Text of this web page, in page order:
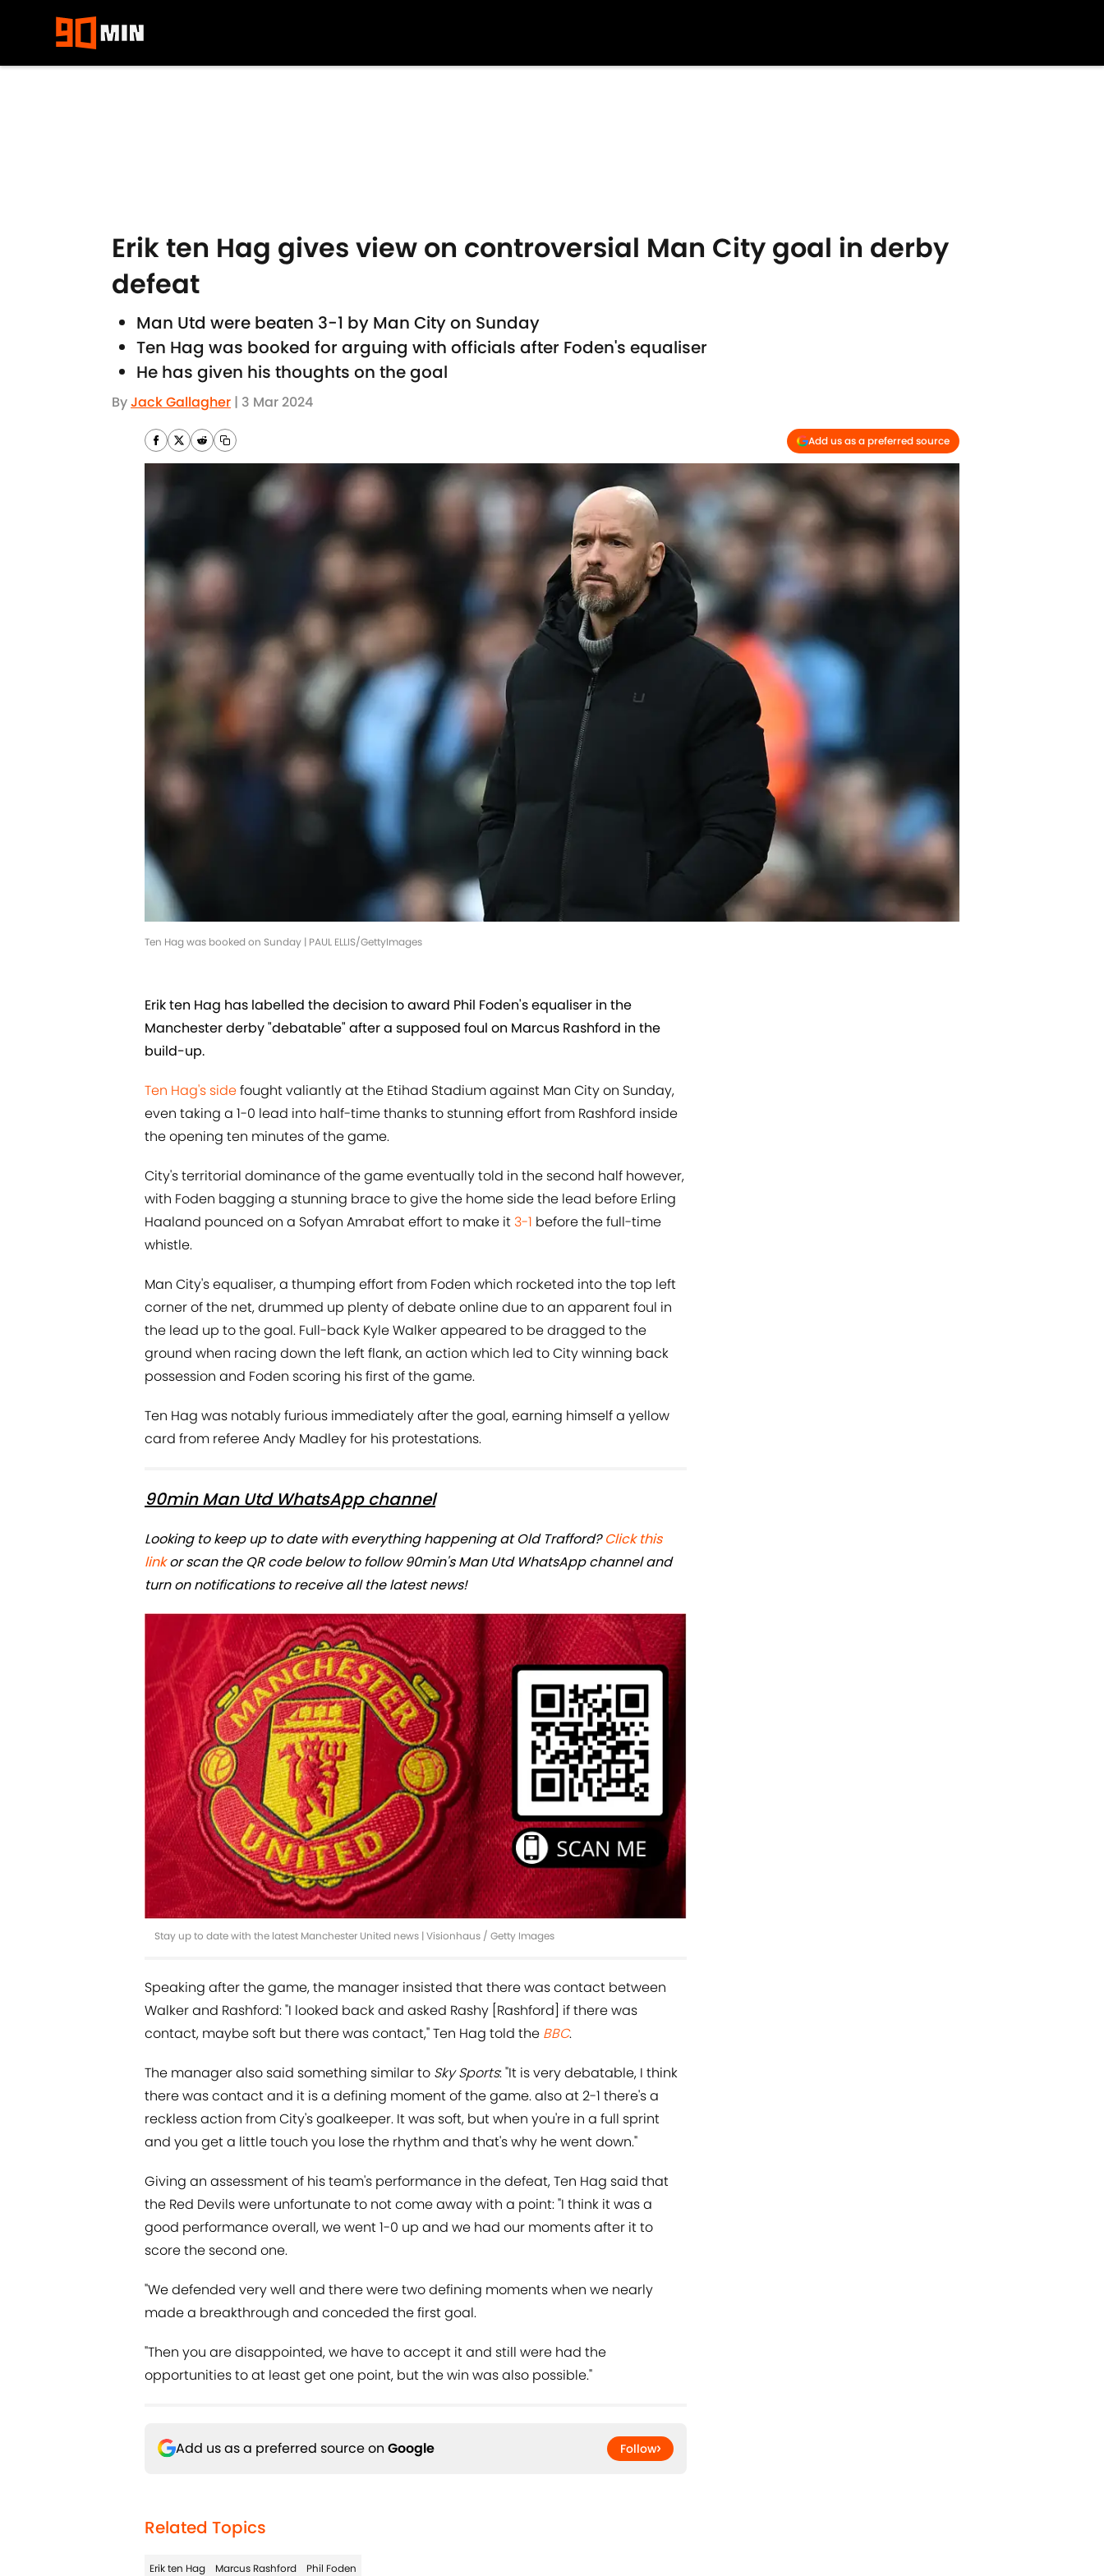
Erik ten Hag gives view on controversial Man City goal in derby
defeat
Man Utd were beaten 3-1 by Man City on Sunday
Ten Hag was booked for arguing with officials after Foden's equaliser
He has given his thoughts on the goal
ByJack Gallagher | 3 Mar 2024
Add us as a preferred source
Ten Hag was booked on Sunday | PAUL ELLIS/GettyImages
Erik ten Hag has labelled the decision to award Phil Foden's equaliser in the
Manchester derby "debatable" after a supposed foul on Marcus Rashford in the
build-up.
Ten Hag's sidefought valiantly at the Etihad Stadium against Man City on Sunday,
even taking a 1-0 lead into half-time thanks to stunning effort from Rashford inside
the opening ten minutes of the game.
City's territorial dominance of the game eventually told in the second half however,
with Foden bagging a stunning brace to give the home side the lead before Erling
Haaland pounced on a Sofyan Amrabat effort to make it 3-1 before the full-time
whistle.
Man City's equaliser, a thumping effort from Foden which rocketed into the top left
corner of the net, drummed up plenty of debate online due to an apparent foul in
the lead up to the goal. Full-back Kyle Walker appeared to be dragged to the
ground when racing down the left flank, an action which led to City winning back
possession and Foden scoring his first of the game.
Ten Hag was notably furious immediately after the goal, earning himself a yellow
card from referee Andy Madley for his protestations.
90min Man Utd WhatsApp channel
Looking to keep up to date with everything happening at Old Trafford?Click this
linkor scan the QR code below to follow 90min's Man Utd WhatsApp channel and
turn on notifications to receive all the latest news!
Stay up to date with the latest Manchester United news | Visionhaus / Getty Images
Speaking after the game, the manager insisted that there was contact between
Walker and Rashford: "I looked back and asked Rashy [Rashford] if there was
contact, maybe soft but there was contact," Ten Hag told the BBC.
The manager also said something similar to Sky Sports: "It is very debatable, I think
there was contact and it is a defining moment of the game. also at 2-1 there's a
reckless action from City's goalkeeper. It was soft, but when you're in a full sprint
and you get a little touch you lose the rhythm and that's why he went down."
Giving an assessment of his team's performance in the defeat, Ten Hag said that
the Red Devils were unfortunate to not come away with a point: "I think it was a
good performance overall, we went 1-0 up and we had our moments after it to
score the second one.
"We defended very well and there were two defining moments when we nearly
made a breakthrough and conceded the first goal.
"Then you are disappointed, we have to accept it and still were had the
opportunities to at least get one point, but the win was also possible."
Add us as a preferred source on Google Follow
Related Topics
Erik ten Hag Marcus Rashford Phil Foden